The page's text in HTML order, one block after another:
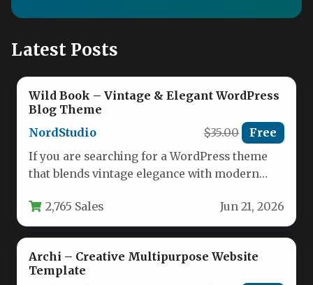
Latest Posts
Wild Book – Vintage & Elegant WordPress
Blog Theme
NordStudio
$35.00 Free
If you are searching for a WordPress theme
that blends vintage elegance with modern
2,765 Sales Jun 21, 2026
Archi – Creative Multipurpose Website
Template